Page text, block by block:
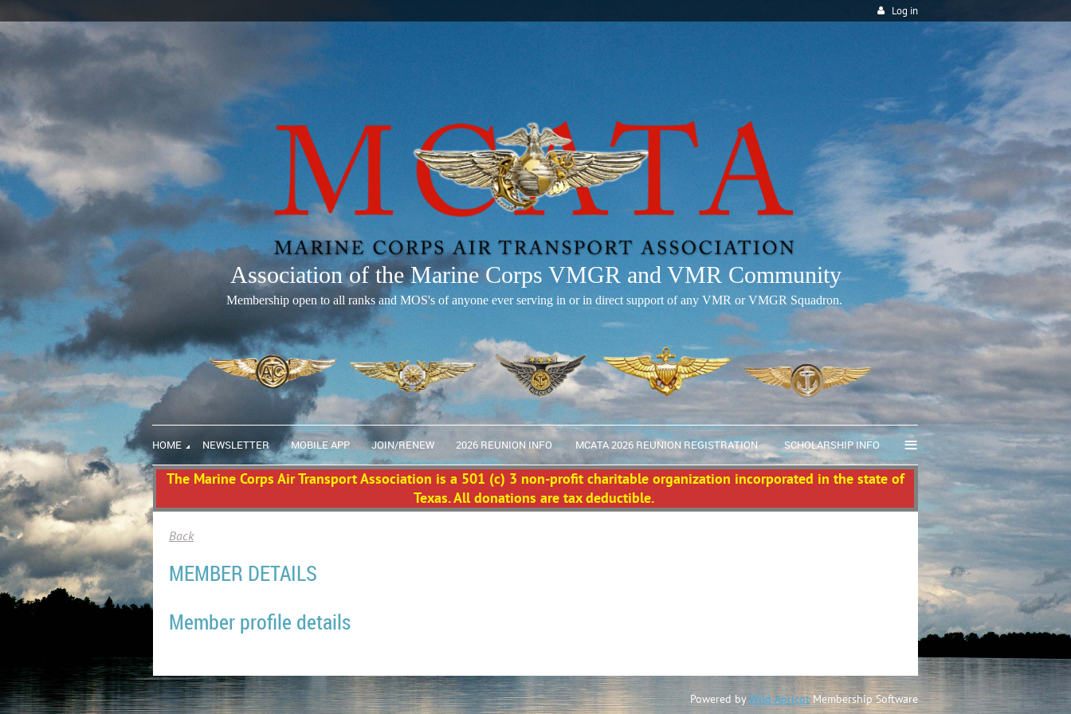
Log in
Association of the Marine Corps VMGR and VMR Community
Membership open to all ranks and MOS's of anyone ever serving in or in direct support of any VMR or VMGR Squadron.
HOME NEWSLETTER MOBILE APP JOIN/RENEW 2026 REUNION INFO MCATA 2026 REUNION REGISTRATION SCHOLARSHIP INFO ≡
The Marine Corps Air Transport Association is a 501 (c) 3 non-profit charitable organization incorporated in the state of
Texas. All donations are tax deductible.
Back
MEMBER DETAILS
Member profile details
Powered byWild ApricotMembership Software